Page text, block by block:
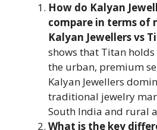
How do Kalyan
compare in terms of
Kalyan Jewellers vs
shows that Titan
the urban, premium
Kalyan Jewellers
traditional jewelry
South India and rural
What is the key